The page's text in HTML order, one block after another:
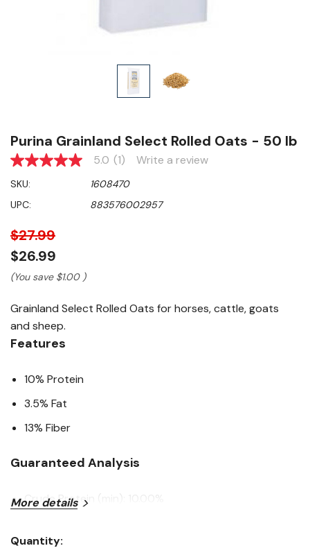
Purina Grainland Select Rolled Oats - 50 lb
5.0
of
5
stars,
rating
value.
Read
a
Review.
link.
5.0 (1) Write a review
SKU:
1608470
UPC:
883576002957
$27.99
$26.99
(You save $1.00 )
Grainland Select Rolled Oats for horses, cattle, goats
and sheep.
Features
10% Protein
3.5% Fat
13% Fiber
Guaranteed Analysis
Crude Protein (min): 10.00%
Crude Fiber (max): 13.00%
More details
Quantity: